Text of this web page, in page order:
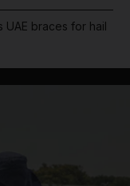
UAE braces for hail